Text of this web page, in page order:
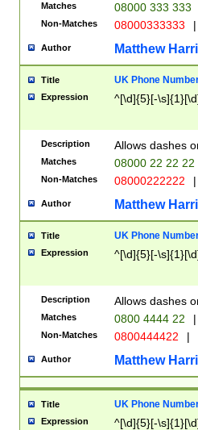
Matches 08000 333 333
Non-Matches 08000333333 |
Author Matthew
Title UK Phone
Expression ^[\d]{5}[-
Description Allows dashes
Matches 08000 22 22 22
Non-Matches 08000222222 |
Author Matthew
Title UK Phone
Expression ^[\d]{5}[-
Description Allows dashes
Matches 0800 4444 22 |
Non-Matches 0800444422 |
Author Matthew
Title UK Phone
Expression ^[\d]{5}[-